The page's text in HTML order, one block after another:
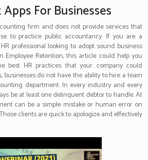
For Businesses
firm and does not provide services that
to practice public accountancy. If you are a
professional looking to adopt sound business
Employee Retention, this article could help you
best HR practices that your company could
businesses do not have the ability to hire a team
department. In every industry and every
be at least one delinquent debtor to handle. At
can be a simple mistake or human error on
clients are quick to apologize and effectively